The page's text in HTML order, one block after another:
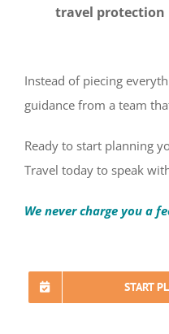
travel protection
Instead of piecing
guidance from a team
Ready to start planning
Travel today to speak
We never charge you a
START